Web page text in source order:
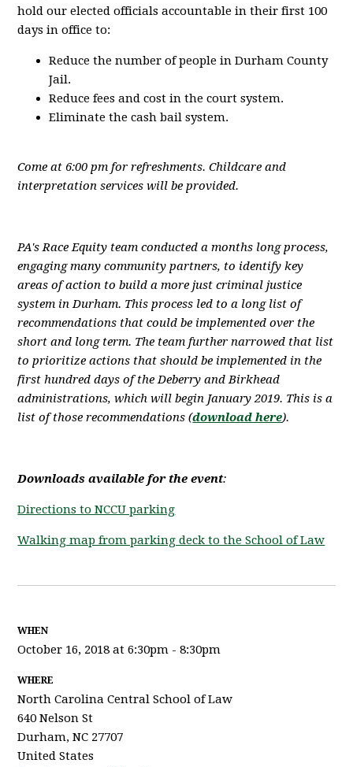
hold our elected officials accountable in their first 100
days in office to:
Reduce the number of people in Durham County
Jail.
Reduce fees and cost in the court system.
Eliminate the cash bail system.
Come at 6:00 pm for refreshments. Childcare and
interpretation services will be provided.
PA's Race Equity team conducted a months long process,
engaging many community partners, to identify key
areas of action to build a more just criminal justice
system in Durham. This process led to a long list of
recommendations that could be implemented over the
short and long term. The team further narrowed that list
to prioritize actions that should be implemented in the
first hundred days of the Deberry and Birkhead
administrations, which will begin January 2019. This is a
list of those recommendations (download here).
Downloads available for the event:
Directions to NCCU parking
Walking map from parking deck to the School of Law
WHEN
October 16, 2018 at 6:30pm - 8:30pm
WHERE
North Carolina Central School of Law
640 Nelson St
Durham, NC 27707
United States